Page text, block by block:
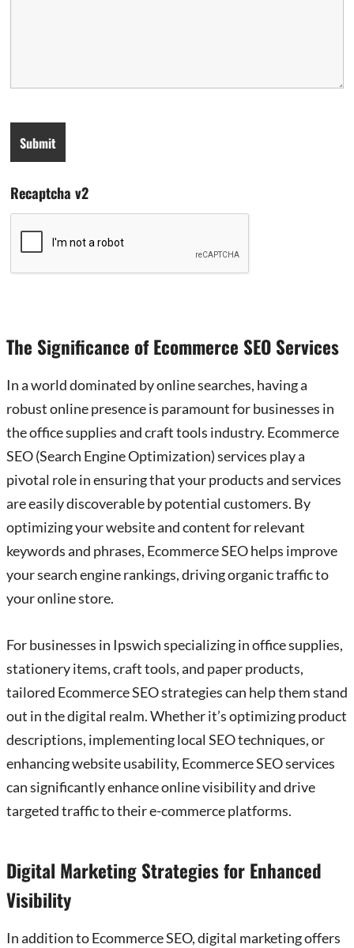
Recaptcha v2
The Significance of Ecommerce SEO Services
In a world dominated by online searches, having a
robust online presence is paramount for businesses in
the office supplies and craft tools industry. Ecommerce
SEO (Search Engine Optimization) services play a
pivotal role in ensuring that your products and services
are easily discoverable by potential customers. By
optimizing your website and content for relevant
keywords and phrases, Ecommerce SEO helps improve
your search engine rankings, driving organic traffic to
your online store.
For businesses in Ipswich specializing in office supplies,
stationery items, craft tools, and paper products,
tailored Ecommerce SEO strategies can help them stand
out in the digital realm. Whether it’s optimizing product
descriptions, implementing local SEO techniques, or
enhancing website usability, Ecommerce SEO services
can significantly enhance online visibility and drive
targeted traffic to their e-commerce platforms.
Digital Marketing Strategies for Enhanced
Visibility
In addition to Ecommerce SEO, digital marketing offers